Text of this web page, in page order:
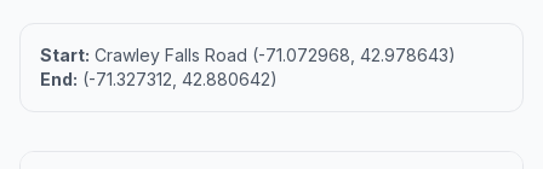
Start: Crawley Falls Road (-71.072968, 42.978643)
End: (-71.327312, 42.880642)